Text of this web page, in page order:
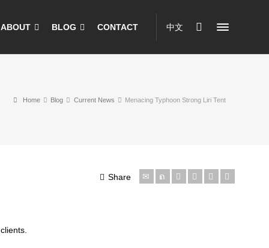
ABOUT BLOG CONTACT 中文
Home Blog Current News Menacing Typhoon Strong Liri Tent
Share